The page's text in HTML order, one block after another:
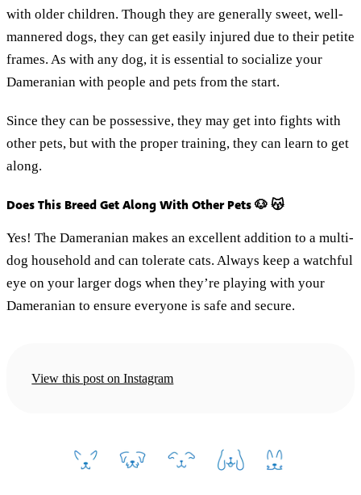
with older children. Though they are generally sweet, well-
mannered dogs, they can get easily injured due to their petite
frames. As with any dog, it is essential to socialize your
Dameranian with people and pets from the start.
Since they can be possessive, they may get into fights with
other pets, but with the proper training, they can learn to get
along.
Does This Breed Get Along With Other Pets 🐶 😽
Yes! The Dameranian makes an excellent addition to a multi-
dog household and can tolerate cats. Always keep a watchful
eye on your larger dogs when they’re playing with your
Dameranian to ensure everyone is safe and secure.
View this post on Instagram